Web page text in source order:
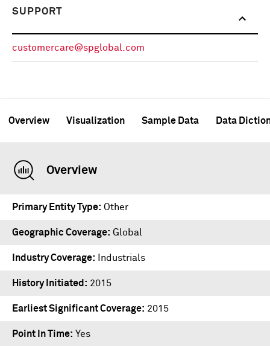
SUPPORT
customercare@spglobal.com
Overview Visualization Sample Data Data
Overview
Primary Entity Type Other
Geographic Coverage Global
Industry Coverage Industrials
History Initiated 2015
Earliest Significant Coverage 2015
Point In Time Yes